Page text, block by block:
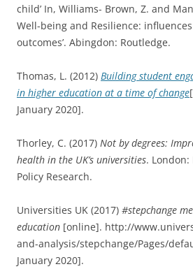
child’ In, Williams- Brown, Z. and
Well-being and Resilience:
outcomes’. Abingdon: Routledge.
Thomas, L. (2012) Building student
in higher education at a time of change
January 2020].
Thorley, C. (2017) Not by degrees:
health in the UK’s universities.
Policy Research.
Universities UK (2017) #stepchange
education [online]. http://
and-analysis/stepchange/Pages/
January 2020].